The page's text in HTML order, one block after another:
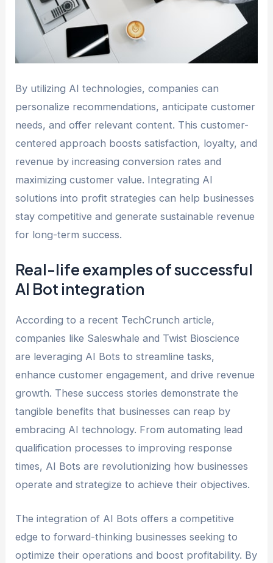
By utilizing AI technologies, companies can
personalize recommendations, anticipate customer
needs, and offer relevant content. This customer-
centered approach boosts satisfaction, loyalty, and
revenue by increasing conversion rates and
maximizing customer value. Integrating AI
solutions into profit strategies can help businesses
stay competitive and generate sustainable revenue
for long-term success.
Real-life examples of successful
AI Bot integration
According to a recent TechCrunch article,
companies like Saleswhale and Twist Bioscience
are leveraging AI Bots to streamline tasks,
enhance customer engagement, and drive revenue
growth. These success stories demonstrate the
tangible benefits that businesses can reap by
embracing AI technology. From automating lead
qualification processes to improving response
times, AI Bots are revolutionizing how businesses
operate and strategize to achieve their objectives.
The integration of AI Bots offers a competitive
edge to forward-thinking businesses seeking to
optimize their operations and boost profitability. By